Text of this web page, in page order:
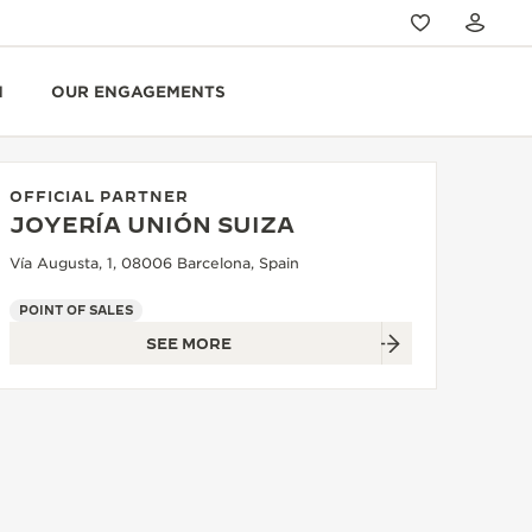
OUR ENGAGEMENTS
OFFICIAL PARTNER
JOYERÍA UNIÓN SUIZA
Vía Augusta, 1, 08006 Barcelona, Spain
POINT OF SALES
SEE MORE